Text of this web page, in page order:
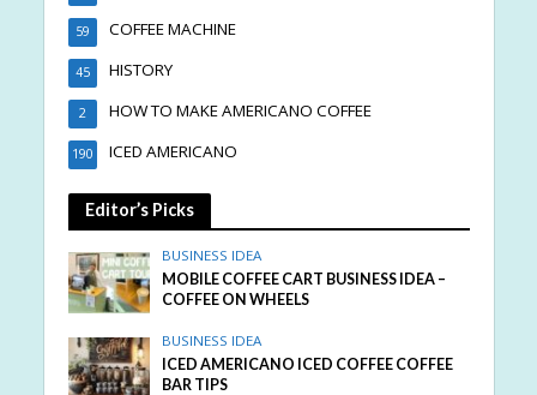
COFFEE MACHINE
59
HISTORY
45
HOW TO MAKE AMERICANO COFFEE
2
ICED AMERICANO
190
Editor’s Picks
BUSINESS IDEA
MOBILE COFFEE CART BUSINESS IDEA –
COFFEE ON WHEELS
BUSINESS IDEA
ICED AMERICANO ICED COFFEE COFFEE
BAR TIPS